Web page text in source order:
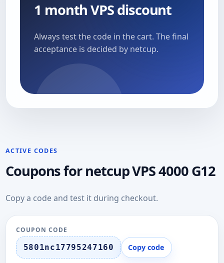
1 month VPS discount
Always test the code in the cart. The final
acceptance is decided by netcup.
ACTIVE CODES
Coupons for netcup VPS 4000 G12
Copy a code and test it during checkout.
COUPON CODE
5801nc17795247160 Copy code